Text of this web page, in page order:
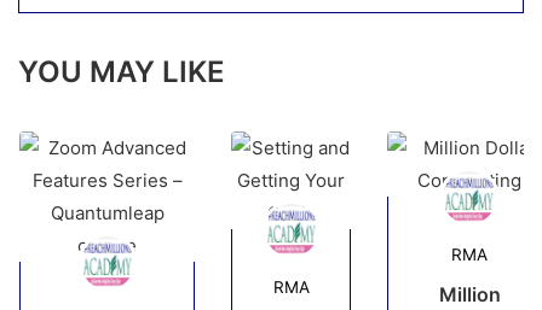
YOU MAY LIKE
RMA
RMA
Million